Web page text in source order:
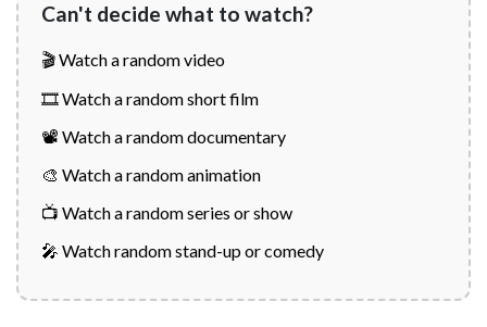
Can't decide what to watch?
🎬 Watch a random video
🎞️ Watch a random short film
📽️ Watch a random documentary
🎨 Watch a random animation
📺 Watch a random series or show
🎤 Watch random stand-up or comedy